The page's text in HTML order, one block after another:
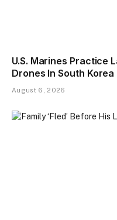
U.S. Marines Practice
Drones In South Korea
August 6, 2026